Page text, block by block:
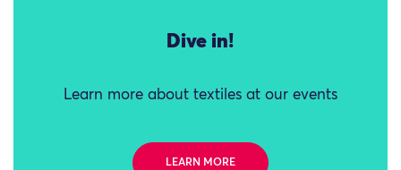
Dive in!
Learn more about textiles at our events
LEARN MORE